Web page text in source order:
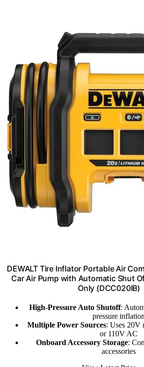
DEWALT Tire Inflator Portable Air
Car Air Pump with Automatic Shut
Only (DCC020IB)
High-Pressure Auto Shutoff:
pressure inflation
Multiple Power Sources: Uses 20V
or 110V AC
Onboard Accessory Storage:
accessories